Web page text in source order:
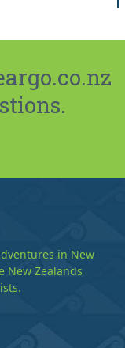
in New
New Zealands